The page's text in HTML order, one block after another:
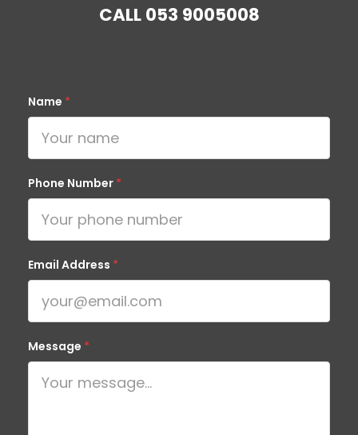
CALL053 9005008
Name *
Phone Number *
Email Address *
Message *